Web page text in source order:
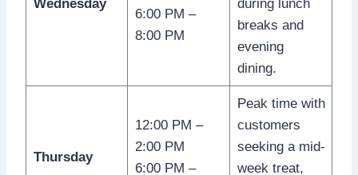
Wednesday
6:00 PM –
8:00 PM
during lunch
breaks and
evening
dining.
Thursday
12:00 PM –
2:00 PM
6:00 PM –
Peak time with
customers
seeking a mid-
week treat,